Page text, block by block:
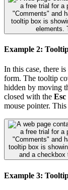
Example 2:
In this case, there
form. The tooltip
hidden by moving
closed with the Esc
mouse pointer.
Example 3: